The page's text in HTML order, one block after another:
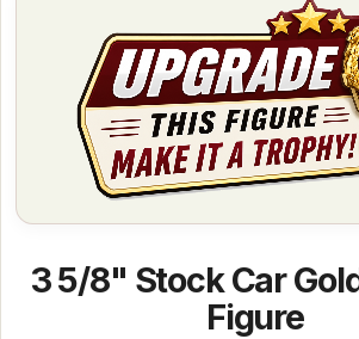
3 5/8" Stock Car
Figure